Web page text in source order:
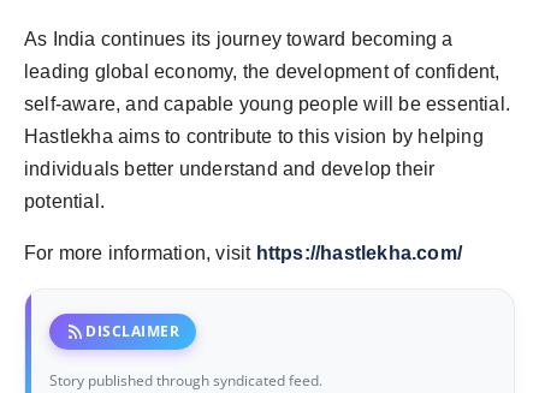
As India continues its journey toward becoming a
leading global economy, the development of confident,
self-aware, and capable young people will be essential.
Hastlekha aims to contribute to this vision by helping
individuals better understand and develop their
potential.
For more information, visit https://hastlekha.com/
rss_feed DISCLAIMER
Story published through syndicated feed.